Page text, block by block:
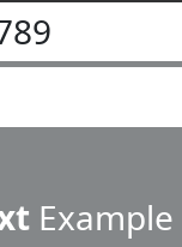
Example